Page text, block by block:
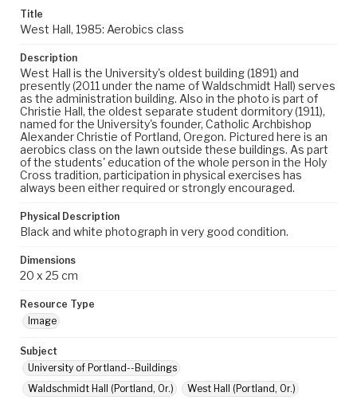
Title
West Hall, 1985: Aerobics class
Description
West Hall is the University's oldest building (1891) and
presently (2011 under the name of Waldschmidt Hall) serves
as the administration building. Also in the photo is part of
Christie Hall, the oldest separate student dormitory (1911),
named for the University's founder, Catholic Archbishop
Alexander Christie of Portland, Oregon. Pictured here is an
aerobics class on the lawn outside these buildings. As part
of the students' education of the whole person in the Holy
Cross tradition, participation in physical exercises has
always been either required or strongly encouraged.
Physical Description
Black and white photograph in very good condition.
Dimensions
20 x 25 cm
Resource Type
Image
Subject
University of Portland--Buildings
Waldschmidt Hall (Portland, Or.)
West Hall (Portland, Or.)